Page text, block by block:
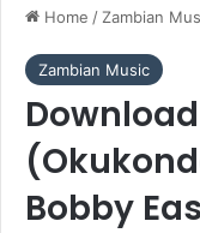
Home / Zambian
Zambian Music
Bobby